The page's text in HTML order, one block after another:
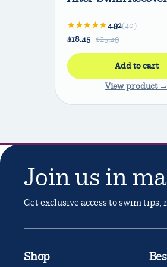
★★★★★4.92(40)
$18.45 $25.49
Add to cart
View product →
Join us in
Get exclusive access to swim
Shop